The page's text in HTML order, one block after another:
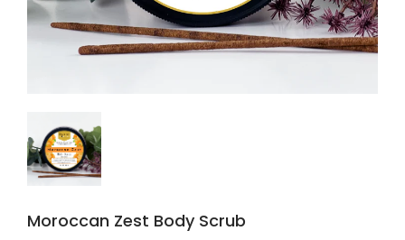
Moroccan Zest Body Scrub